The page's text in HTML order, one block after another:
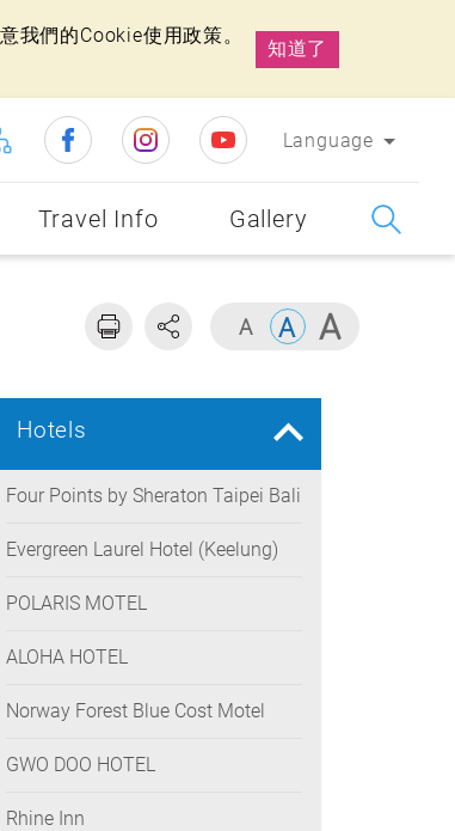
我們的Cookie使用政策。
知道了
Language
Travel Info Gallery
Hotels
Four Points by Sheraton Taipei Bali
Evergreen Laurel Hotel (Keelung)
POLARIS MOTEL
ALOHA HOTEL
Norway Forest Blue Cost Motel
GWO DOO HOTEL
Rhine Inn